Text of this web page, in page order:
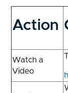
Action
Watch a
Video